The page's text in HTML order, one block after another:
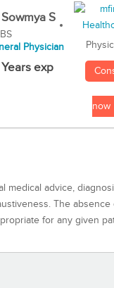
S
Physician
exp
now
medical advice,
The absence
for any given